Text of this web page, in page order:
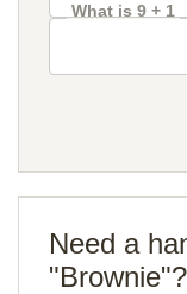
What is 9 + 1
Need a
"Brownie"?